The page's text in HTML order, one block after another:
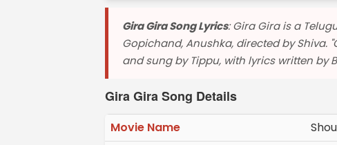
Gira Gira Song Lyrics: Gira Gira is a
Gopichand, Anushka, directed by Shiva.
and sung by Tippu, with lyrics written by
Gira Gira Song Details
Movie Name